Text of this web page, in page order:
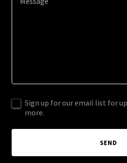
Sign up for our email list for
more.
SEND